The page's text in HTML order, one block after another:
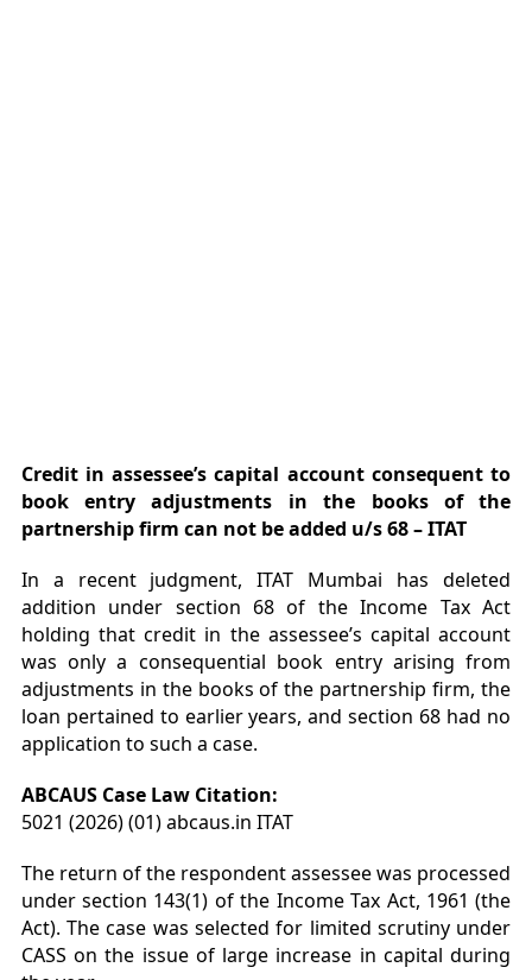
Credit in assessee’s capital account consequent to
book entry adjustments in the books of the
partnership firm can not be added u/s 68 – ITAT
In a recent judgment, ITAT Mumbai has deleted
addition under section 68 of the Income Tax Act
holding that credit in the assessee’s capital account
was only a consequential book entry arising from
adjustments in the books of the partnership firm, the
loan pertained to earlier years, and section 68 had no
application to such a case.
ABCAUS Case Law Citation:
5021 (2026) (01) abcaus.in ITAT
The return of the respondent assessee was processed
under section 143(1) of the Income Tax Act, 1961 (the
Act). The case was selected for limited scrutiny under
CASS on the issue of large increase in capital during